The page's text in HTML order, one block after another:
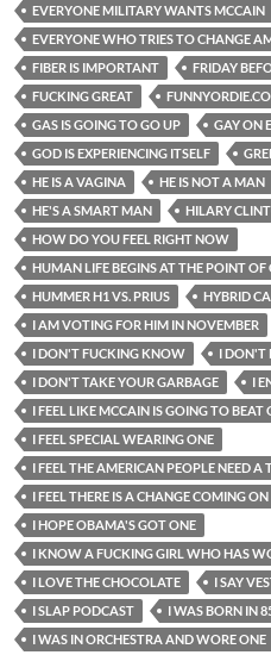
EVERYONE MILITARY WANTS MCCAIN
EVERYONE WHO TRIES TO CHANGE
FIBER IS IMPORTANT
FRIDAY
FUCKING GREAT
GAS IS GOING TO GO UP
GAY ON
GOD IS EXPERIENCING ITSELF
HE IS A VAGINA
HE IS NOT A MAN
HE'S A SMART MAN
HILARY
HOW DO YOU FEEL RIGHT NOW
HUMAN LIFE BEGINS AT THE POINT OF
HUMMER H1 VS. PRIUS
HYBRID
I AM VOTING FOR HIM IN NOVEMBER
I DON'T FUCKING KNOW
I DON'T
I DON'T TAKE YOUR GARBAGE
I
I FEEL LIKE MCCAIN IS GOING TO
I FEEL SPECIAL WEARING ONE
I FEEL THE AMERICAN PEOPLE NEED
I FEEL THERE IS A CHANGE COMING ON
I HOPE OBAMA'S GOT ONE
I KNOW A FUCKING GIRL WHO HAS
I LOVE THE CHOCOLATE
I SAY
I SLAP PODCAST
I WAS BORN IN
I WAS IN ORCHESTRA AND WORE ONE